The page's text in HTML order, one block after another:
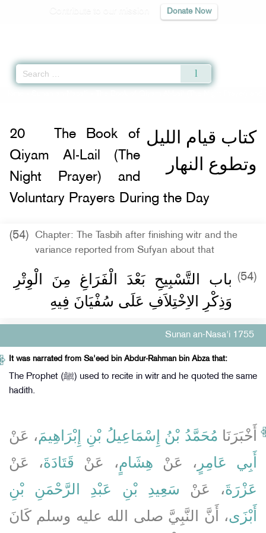
Donate Now
كتاب قيام الليل
وتطوع النهار
20
The Book of
Qiyam Al-Lail (The
Night Prayer) and
Voluntary Prayers During the Day
(54)
Chapter: The Tasbih after finishing witr and the
variance reported from Sufyan about that
(54)
باب التَّسْبِيحِ بَعْدَ الْفَرَاغِ مِنَ الْوِتْرِ
وَذِكْرِ الاِخْتِلاَفِ عَلَى سُفْيَانَ فِيهِ
Sunan an-Nasa'i 1755
It was narrated from Sa'eed bin Abdur-Rahman bin Abza that:
The Prophet (ﷺ) used to recite in witr and he quoted the same
hadith.
أَخْبَرَنَا مُحَمَّدُ بْنُ إِسْمَاعِيلُ بْنِ إِبْرَاهِيمَ، عَنْ
أَبِي عَامِرٍ ، عَنْ هِشَامٍ، عَنْ قَتَادَةَ، عَنْ
عَزْرَةَ، عَنْ سَعِيدِ بْنِ عَبْدِ الرَّحْمَنِ بْنِ
أَبْزَى، أَنَّ النَّبِيَّ صلى الله عليه وسلم كَانَ